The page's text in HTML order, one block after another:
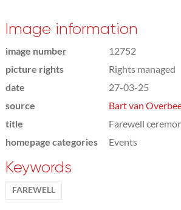
Image information
image number
12752
picture rights
Rights managed
date
27-03-25
source
Bart van
title
Farewell
homepage categories
Events
Keywords
FAREWELL